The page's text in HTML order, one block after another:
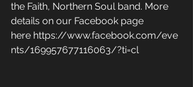
the Faith, Northern Soul band. More
details on our Facebook page
here https://www.facebook.com/eve
nts/169957677116063/?ti=cl